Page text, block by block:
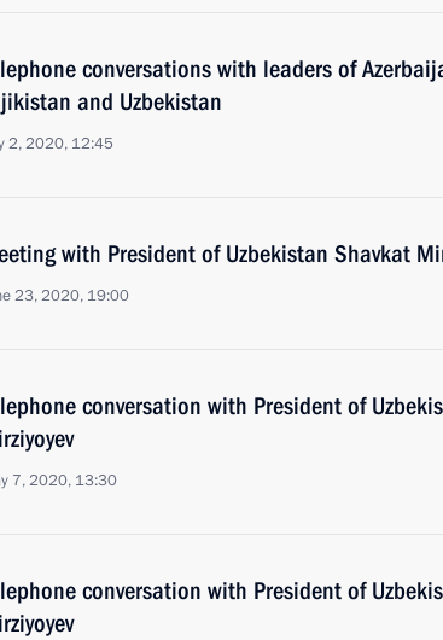
conversations with leaders of
and Uzbekistan
2, 2020, 12:45
with President of Uzbekistan Shavkat
23, 2020, 19:00
conversation with President of
7, 2020, 13:30
conversation with President of